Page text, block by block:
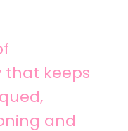
that keeps
and